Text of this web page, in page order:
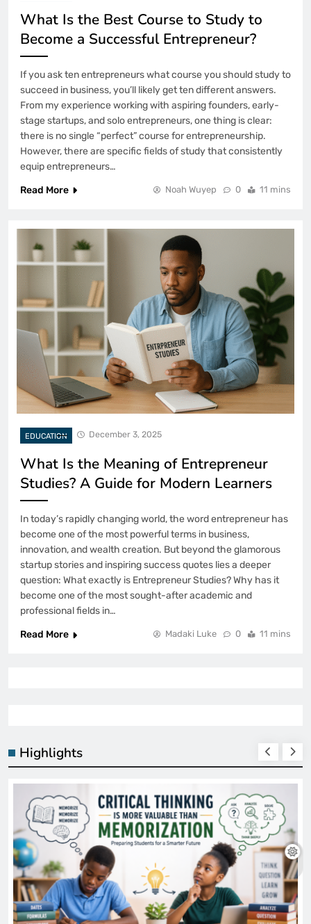
Highlights
What Is the Best Course to Study to
Become a Successful Entrepreneur?
If you ask ten entrepreneurs what course you should study to
succeed in business, you’ll likely get ten different answers.
From my experience working with aspiring founders, early-
stage startups, and solo entrepreneurs, one thing is clear:
there is no single “perfect” course for entrepreneurship.
However, there are specific fields of study that consistently
equip entrepreneurs…
Read More
Noah Wuyep 0 11 mins
EDUCATION December 3, 2025
What Is the Meaning of Entrepreneur
Studies? A Guide for Modern Learners
In today’s rapidly changing world, the word entrepreneur has
become one of the most powerful terms in business,
innovation, and wealth creation. But beyond the glamorous
startup stories and inspiring success quotes lies a deeper
question: What exactly is Entrepreneur Studies? Why has it
become one of the most sought-after academic and
professional fields in…
Read More
Madaki Luke 0 11 mins